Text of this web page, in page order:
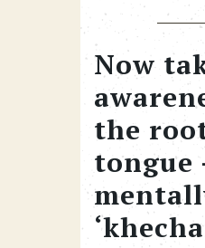
Now
the
tongue